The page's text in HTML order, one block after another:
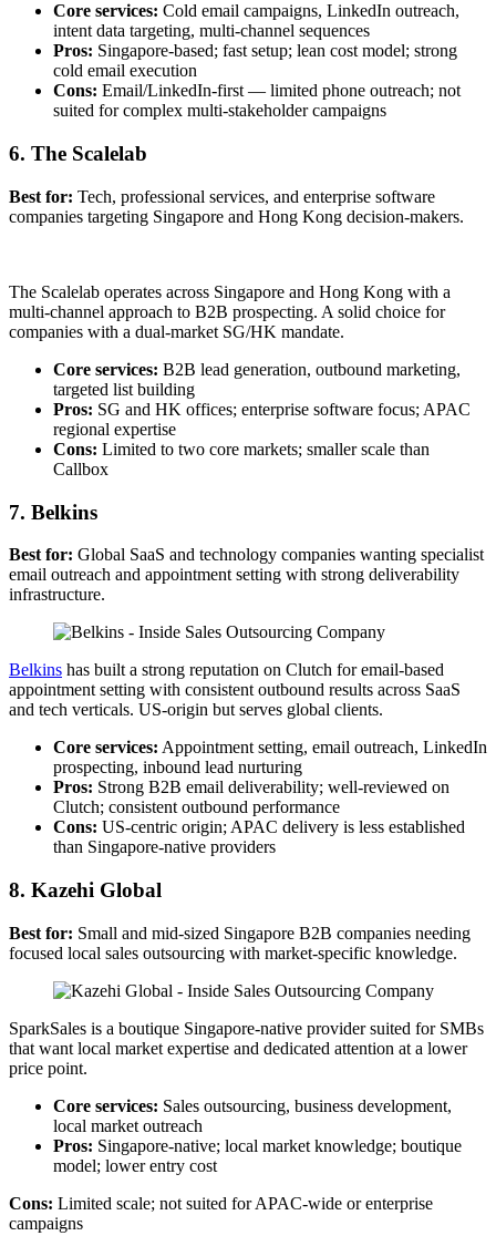
Core services: Cold email campaigns, LinkedIn outreach,
intent data targeting, multi-channel sequences
Pros: Singapore-based; fast setup; lean cost model; strong
cold email execution
Cons: Email/LinkedIn-first — limited phone outreach; not
suited for complex multi-stakeholder campaigns
6. The Scalelab
Best for: Tech, professional services, and enterprise software
companies targeting Singapore and Hong Kong decision-makers.
The Scalelab operates across Singapore and Hong Kong with a
multi-channel approach to B2B prospecting. A solid choice for
companies with a dual-market SG/HK mandate.
Core services: B2B lead generation, outbound marketing,
targeted list building
Pros: SG and HK offices; enterprise software focus; APAC
regional expertise
Cons: Limited to two core markets; smaller scale than
Callbox
7. Belkins
Best for: Global SaaS and technology companies wanting specialist
email outreach and appointment setting with strong deliverability
infrastructure.
Belkins has built a strong reputation on Clutch for email-based
appointment setting with consistent outbound results across SaaS
and tech verticals. US-origin but serves global clients.
Core services: Appointment setting, email outreach, LinkedIn
prospecting, inbound lead nurturing
Pros: Strong B2B email deliverability; well-reviewed on
Clutch; consistent outbound performance
Cons: US-centric origin; APAC delivery is less established
than Singapore-native providers
8. Kazehi Global
Best for: Small and mid-sized Singapore B2B companies needing
focused local sales outsourcing with market-specific knowledge.
SparkSales is a boutique Singapore-native provider suited for SMBs
that want local market expertise and dedicated attention at a lower
price point.
Core services: Sales outsourcing, business development,
local market outreach
Pros: Singapore-native; local market knowledge; boutique
model; lower entry cost
Cons: Limited scale; not suited for APAC-wide or enterprise
campaigns